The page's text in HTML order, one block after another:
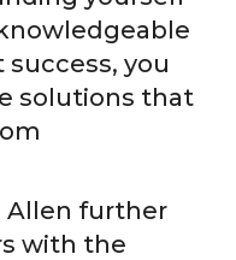
you
solutions that
Allen further
with the